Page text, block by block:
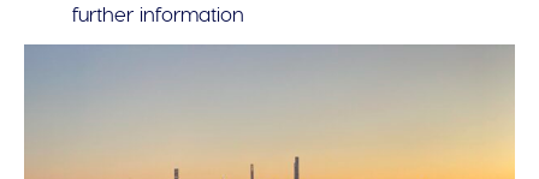
further information